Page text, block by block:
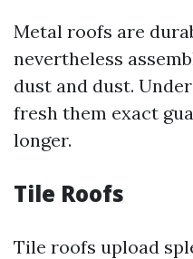
Metal roofs are
nevertheless
dust and dust.
fresh them exact
longer.
Tile Roofs
Tile roofs upload